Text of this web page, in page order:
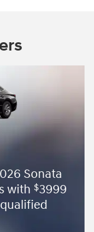
Sonata
with $3999